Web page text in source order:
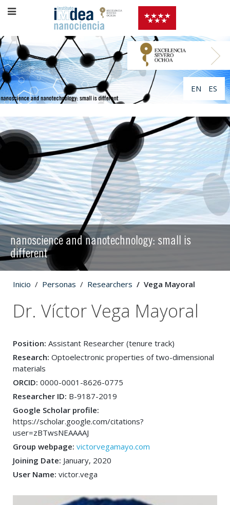
EN ES
nanoscience and nanotechnology: small is
different
Inicio Personas Researchers Vega Mayoral
Dr. Víctor Vega Mayoral
Position: Assistant Researcher (tenure track)
Research: Optoelectronic properties of two-dimensional
materials
ORCID: 0000-0001-8626-0775
Researcher ID: B-9187-2019
Google Scholar profile:
https://scholar.google.com/citations?
user=zBTwsNEAAAAJ
Group webpage: victorvegamayo.com
Joining Date: January, 2020
User Name: victor.vega